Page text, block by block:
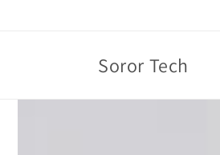
Soror Tech